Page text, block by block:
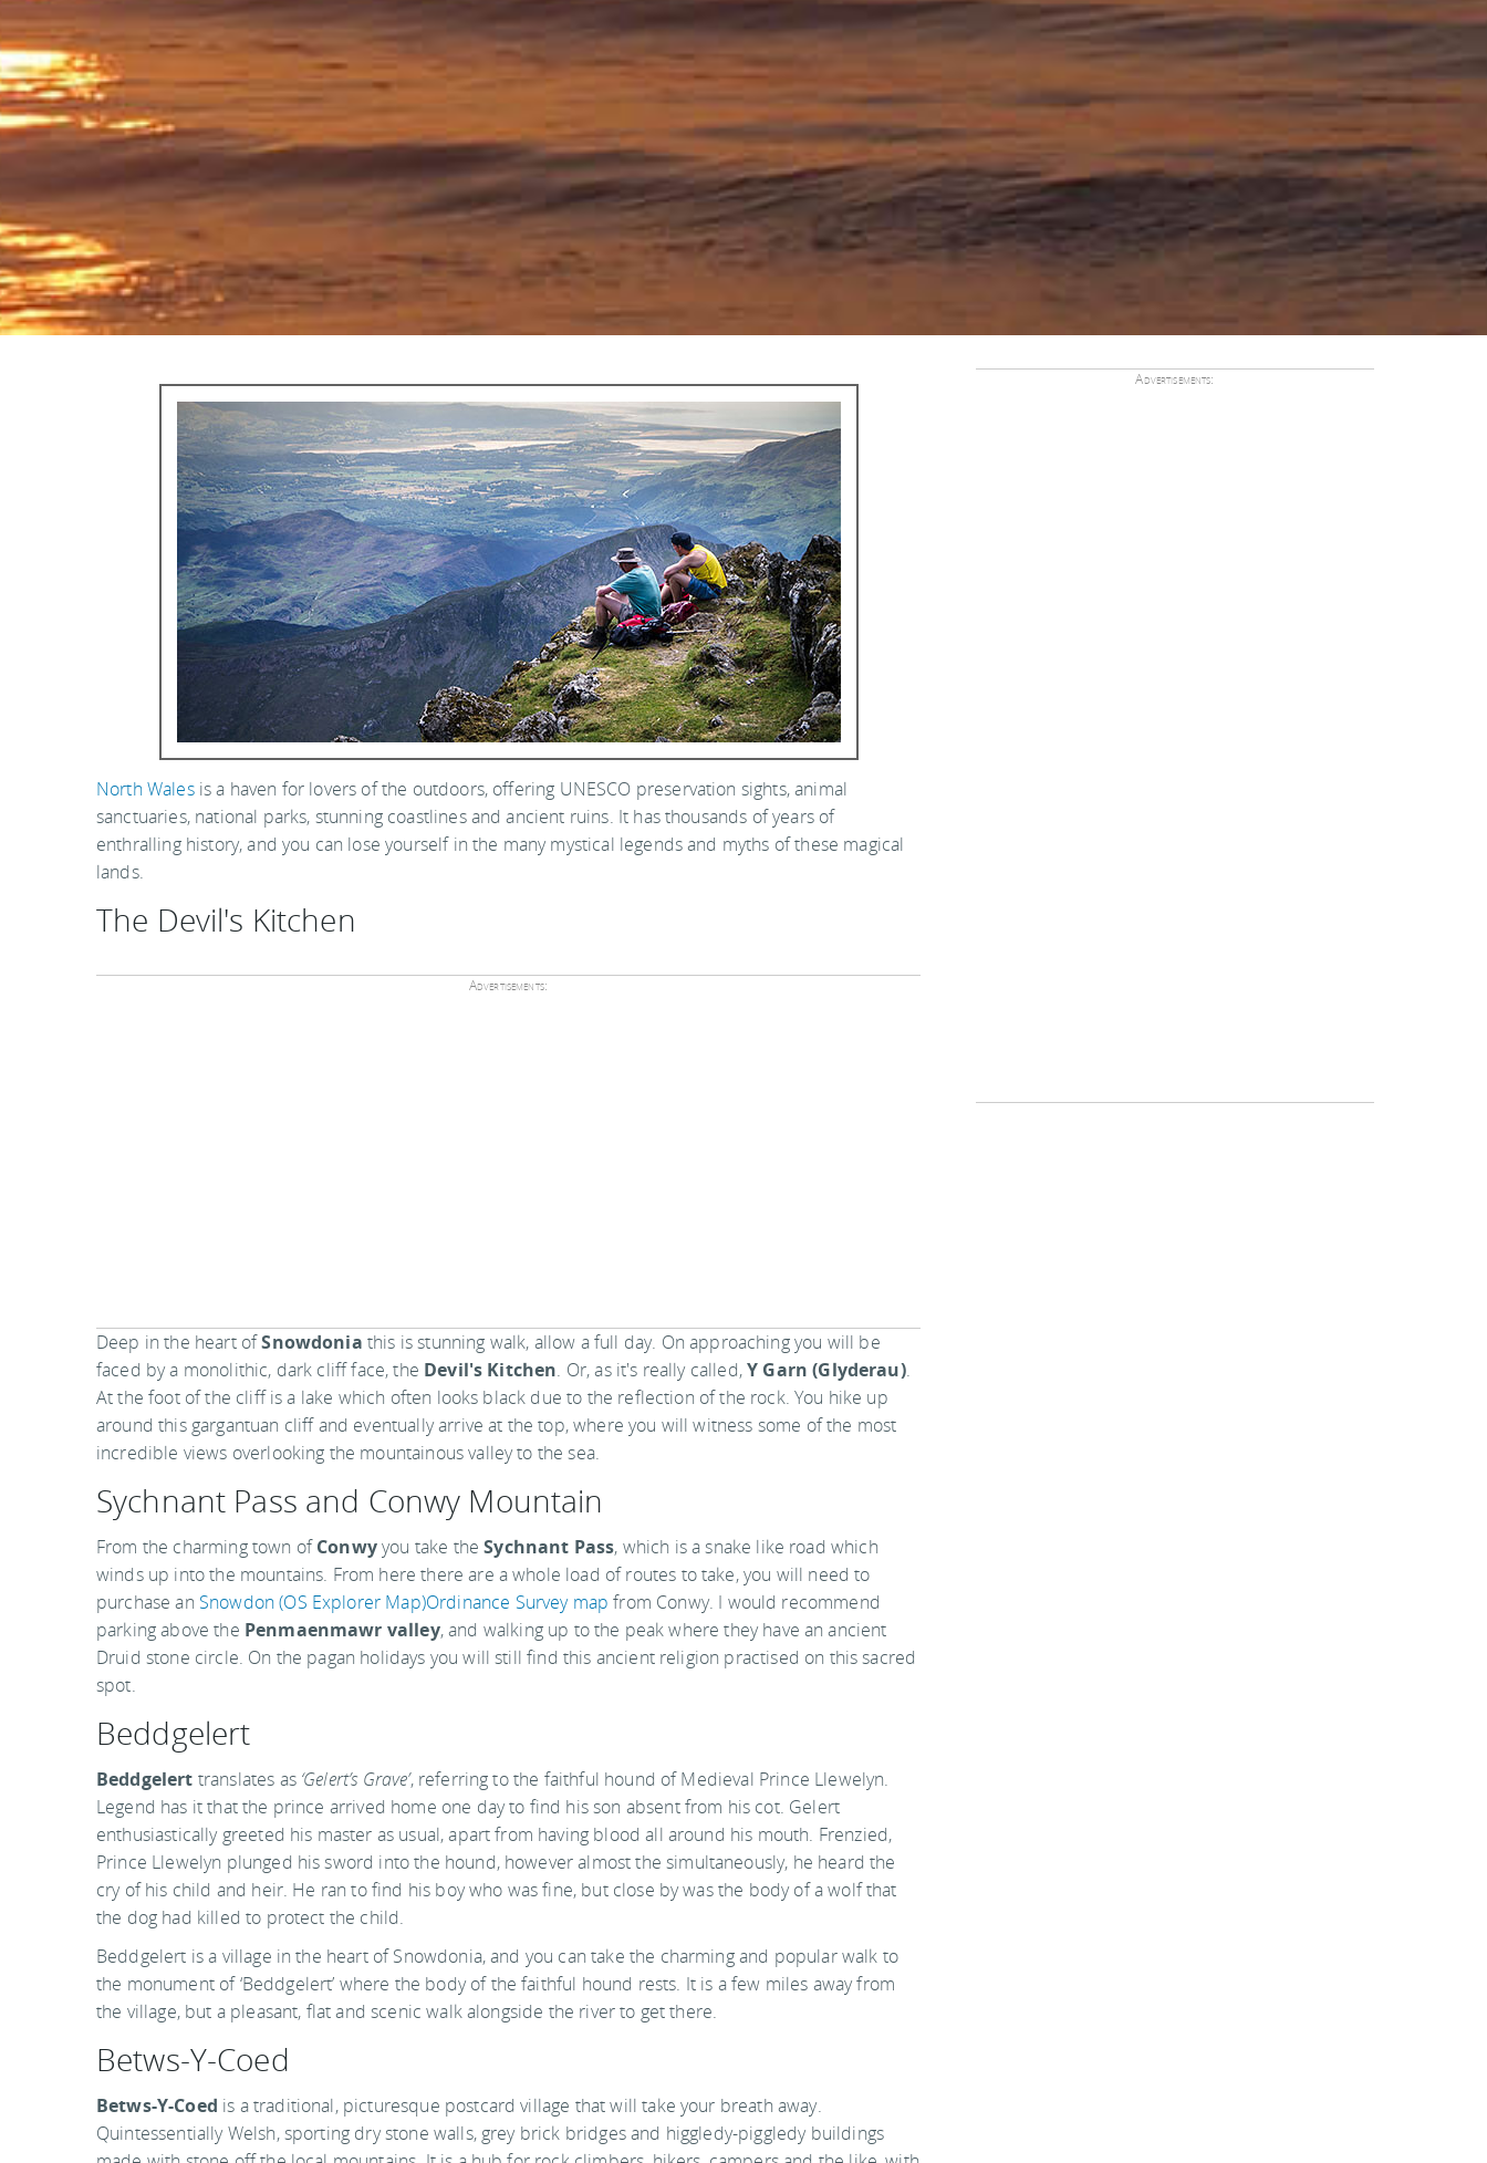
North Walesis a haven for lovers of the outdoors, offering UNESCO preservation sights, animal
sanctuaries, national parks, stunning coastlines and ancient ruins. It has thousands of years of
enthralling history, and you can lose yourself in the many mystical legends and myths of these magical
lands.
The Devil's Kitchen
Advertisements:
Deep in the heart ofSnowdonia this is stunning walk, allow a full day. On approaching you will be
faced by a monolithic, dark cliff face, the Devil's Kitchen. Or, as it's really called,Y Garn (Glyderau).
At the foot of the cliff is a lake which often looks black due to the reflection of the rock. You hike up
around this gargantuan cliff and eventually arrive at the top, where you will witness some of the most
incredible views overlooking the mountainous valley to the sea.
Sychnant Pass and Conwy Mountain
From the charming town ofConwyyou take theSychnant Pass, which is a snake like road which
winds up into the mountains. From here there are a whole load of routes to take, you will need to
purchase an Snowdon (OS Explorer Map)Ordinance Survey map from Conwy. I would recommend
parking above the Penmaenmawr valley, and walking up to the peak where they have an ancient
Druid stone circle. On the pagan holidays you will still find this ancient religion practised on this sacred
spot.
Beddgelert
Beddgelert translates as ‘Gelert’s Grave’, referring to the faithful hound of Medieval Prince Llewelyn.
Legend has it that the prince arrived home one day to find his son absent from his cot. Gelert
enthusiastically greeted his master as usual, apart from having blood all around his mouth. Frenzied,
Prince Llewelyn plunged his sword into the hound, however almost the simultaneously, he heard the
cry of his child and heir. He ran to find his boy who was fine, but close by was the body of a wolf that
the dog had killed to protect the child.
Beddgelert is a village in the heart of Snowdonia, and you can take the charming and popular walk to
the monument of ‘Beddgelert’ where the body of the faithful hound rests. It is a few miles away from
the village, but a pleasant, flat and scenic walk alongside the river to get there.
Betws-Y-Coed
Betws-Y-Coed is a traditional, picturesque postcard village that will take your breath away.
Quintessentially Welsh, sporting dry stone walls, grey brick bridges and higgledy-piggledy buildings
Advertisements: